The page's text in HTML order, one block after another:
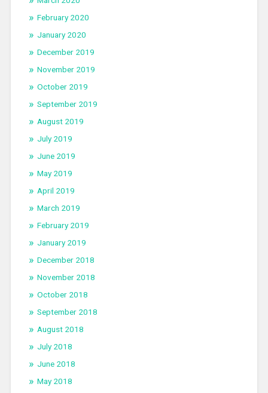
February 2020
January 2020
December 2019
November 2019
October 2019
September 2019
August 2019
July 2019
June 2019
May 2019
April 2019
March 2019
February 2019
January 2019
December 2018
November 2018
October 2018
September 2018
August 2018
July 2018
June 2018
May 2018